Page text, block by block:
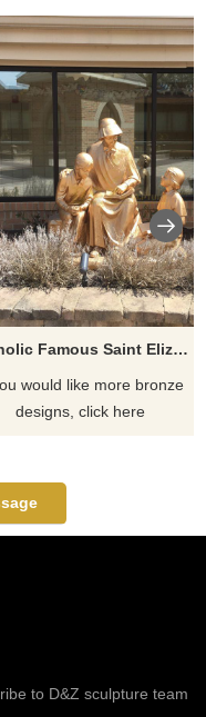
Catholic Famous Saint Elizabeth Ann Seton With Children Sculpture
would like more bronze
designs, click here
to D&Z sculpture team